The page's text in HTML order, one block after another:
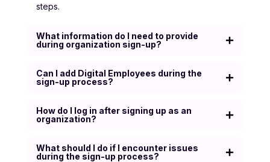
steps.
What information do I need to provide
during organization sign-up?
Can I add Digital Employees during the
sign-up process?
How do I log in after signing up as an
organization?
What should I do if I encounter issues
during the sign-up process?